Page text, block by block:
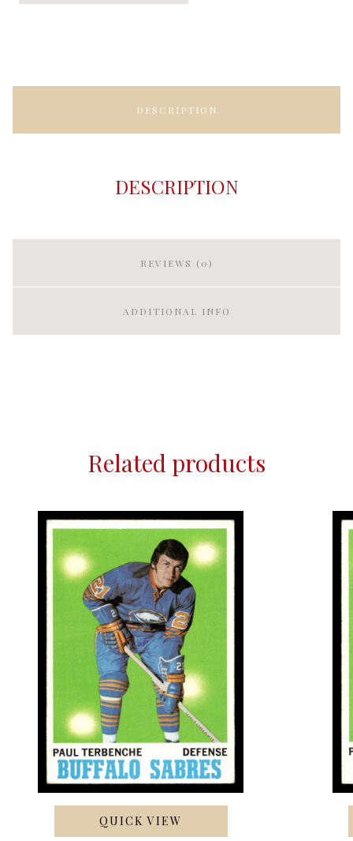
DESCRIPTION
DESCRIPTION
REVIEWS (0)
ADDITIONAL INFO
Related products
QUICK VIEW